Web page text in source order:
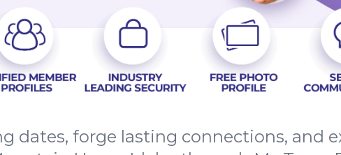
dates, forge lasting connections, and